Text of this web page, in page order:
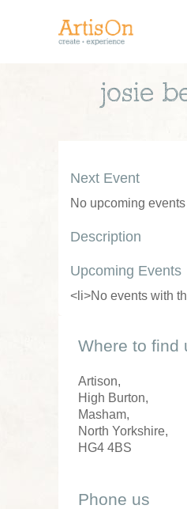
josie
Next Event
No upcoming events
Description
Upcoming Events
<li>No events with
Where to find
Artison,
High Burton,
Masham,
North Yorkshire,
HG4 4BS
Phone us